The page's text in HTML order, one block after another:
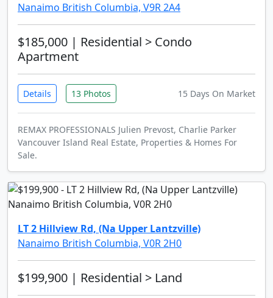
Nanaimo British Columbia, V9R 2A4
$185,000 | Residential > Condo
Apartment
Details 13 Photos 15 Days On Market
REMAX PROFESSIONALS Julien Prevost, Charlie Parker
Vancouver Island Real Estate, Properties & Homes For
Sale.
LT 2 Hillview Rd, (Na Upper Lantzville)
Nanaimo British Columbia, V0R 2H0
$199,900 | Residential > Land